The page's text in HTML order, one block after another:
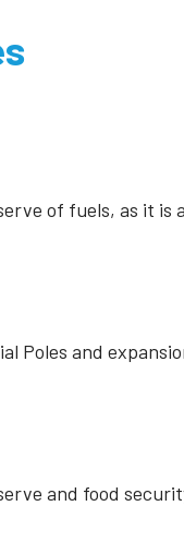
of fuels, as it is
Poles and
and food